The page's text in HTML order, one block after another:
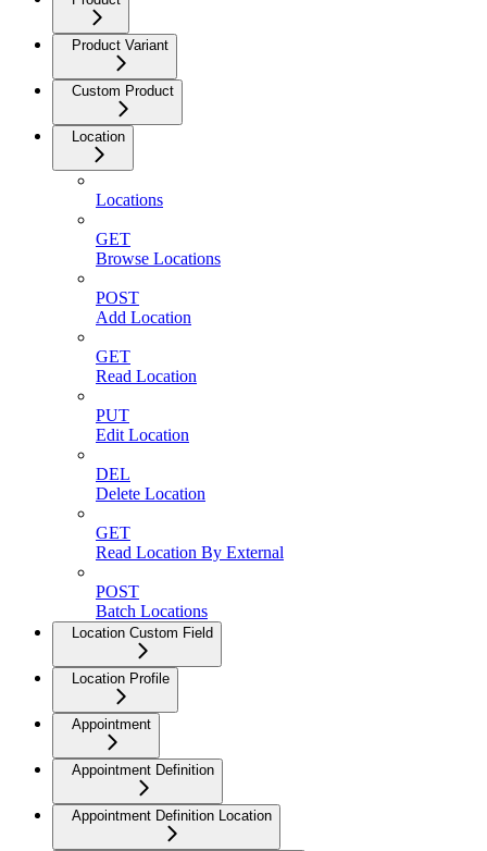
Product Variant
Custom Product
Location
Locations
GET
Browse Locations
POST
Add Location
GET
Read Location
PUT
Edit Location
DEL
Delete Location
GET
Read Location By External
POST
Batch Locations
Location Custom Field
Location Profile
Appointment
Appointment Definition
Appointment Definition Location